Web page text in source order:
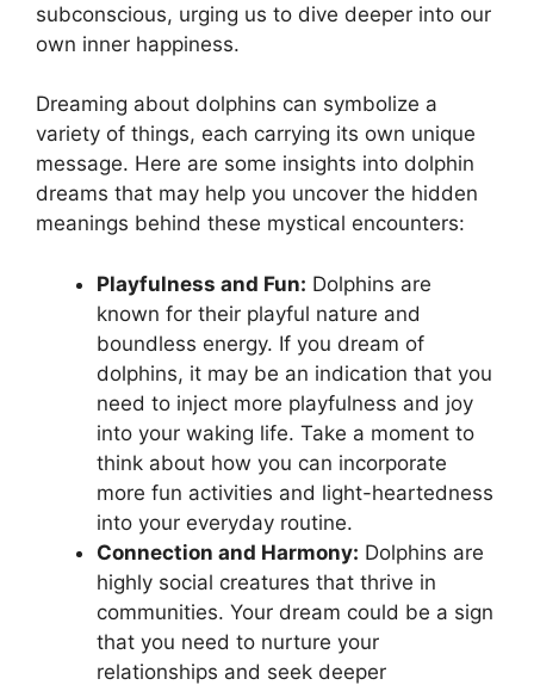
subconscious, urging ‍us to dive deeper into⁤ our
own inner happiness.
Dreaming about dolphins can ‌symbolize a
⁢variety of‌ things, each carrying ⁤its own unique
message.‍ Here are some insights‌ into dolphin
dreams that may help you uncover the hidden‍
meanings behind⁢ these mystical encounters:
Playfulness and Fun: Dolphins are
known for their playful‌ nature and
boundless energy. If you dream of
dolphins,⁢ it ‍may be an indication that you
need to inject ‌more⁣ playfulness and joy
into your waking life. Take a moment‌ to
think about how you can incorporate
more fun ⁣activities and light-heartedness⁤
into ‌your ⁤everyday routine.
Connection ​and Harmony: Dolphins ‍are
highly social creatures that​ thrive​ in‌
communities. ⁣Your dream could⁣ be a sign
that‍ you need to nurture your
relationships and seek⁣ deeper